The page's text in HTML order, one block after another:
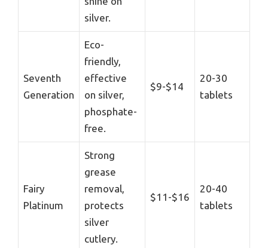
silver.
Seventh
Generation
Eco-
friendly,
effective
on silver,
phosphate-
free.
$9-$14
20-30
tablets
Fairy
Platinum
Strong
grease
removal,
protects
silver
cutlery.
$11-$16
20-40
tablets